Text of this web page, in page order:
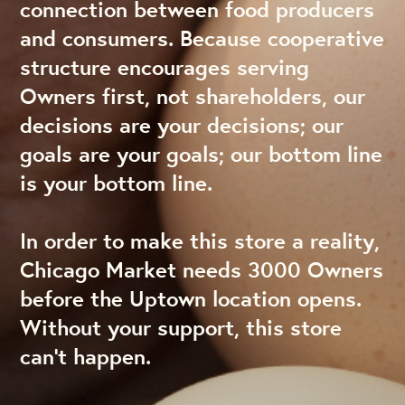
connection between food producers
and consumers. Because cooperative
structure encourages serving
Owners first, not shareholders, our
decisions are your decisions; our
goals are your goals; our bottom line
is your bottom line.
In order to make this store a reality,
Chicago Market needs 3000 Owners
before the Uptown location opens.
Without your support, this store
can’t happen.